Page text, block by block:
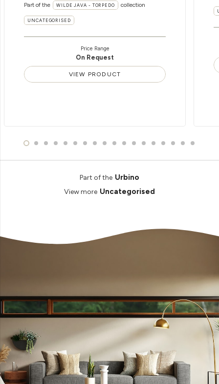
Part of the WILDE JAVA - TORPEDO collection
UNCATEGORISED
Price Range
On Request
VIEW PRODUCT
Part of the Urbino
View more Uncategorised